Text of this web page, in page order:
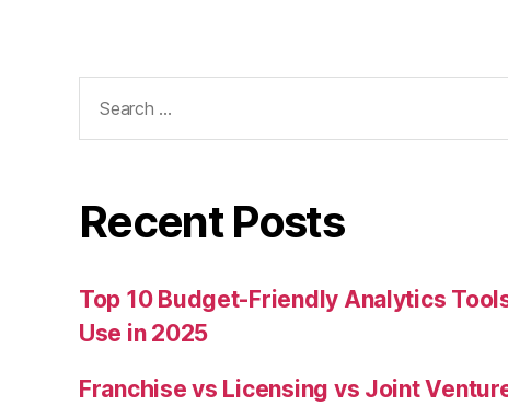
for:
Recent Posts
Top 10 Budget-Friendly Analytics
Use in 2025
Franchise vs Licensing vs Joint